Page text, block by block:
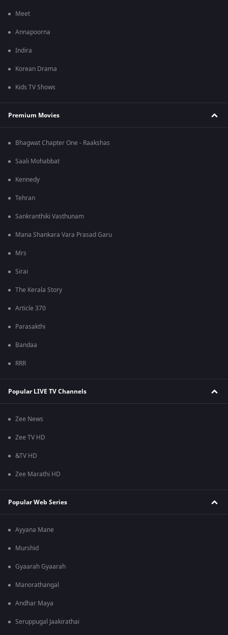
Meet
Annapoorna
Indira
Korean Drama
Kids TV Shows
Premium Movies
Bhagwat Chapter One - Raakshas
Saali Mohabbat
Kennedy
Tehran
Sankranthiki Vasthunam
Mana Shankara Vara Prasad Garu
Mrs
Sirai
The Kerala Story
Article 370
Parasakthi
Bandaa
RRR
Popular LIVE TV Channels
Zee News
Zee TV HD
&TV HD
Zee Marathi HD
Popular Web Series
Ayyana Mane
Murshid
Gyaarah Gyaarah
Manorathangal
Andhar Maya
Seruppugal Jaakirathai